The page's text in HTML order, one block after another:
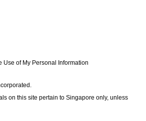
Use of My Personal Information
on this site pertain to Singapore only, unless